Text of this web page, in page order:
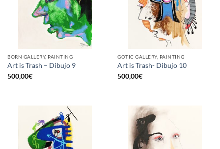
BORN GALLERY, PAINTING
Art is Trash – Dibujo 9
500,00€
GOTIC GALLERY, PAINTING
Art is Trash- Dibujo 10
500,00€